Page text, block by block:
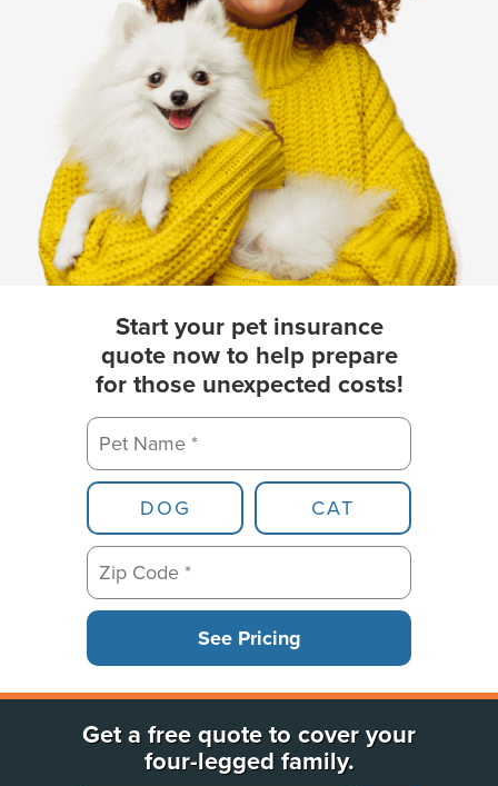
Start your pet insurance
quote now to help prepare
for those unexpected costs!
Pet Name *
Pet Type
DOG CAT
Zip Code *
See Pricing
Get a free quote to cover your
four-legged family.